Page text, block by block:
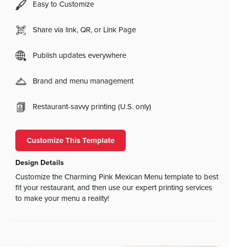
Easy to Customize
Share via link, QR, or Link Page
Publish updates everywhere
Brand and menu management
Restaurant-savvy printing (U.S. only)
Customize This Template
Design Details
Customize the Charming Pink Mexican Menu template to best
fit your restaurant, and then use our expert printing services
to make your menu a reality!